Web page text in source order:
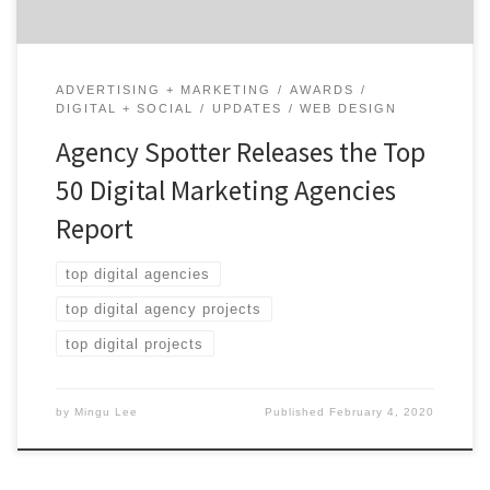
ADVERTISING + MARKETING
AWARDS
DIGITAL + SOCIAL
UPDATES WEB DESIGN
Agency Spotter Releases the Top
50 Digital Marketing Agencies
Report
top digital agencies
top digital agency projects
top digital projects
by Mingu Lee Published February 4, 2020